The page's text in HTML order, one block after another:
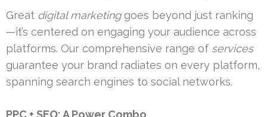
Great digital marketinggoes beyond just ranking
—it’s centered on engaging your audience across
platforms. Our comprehensive range of services
guarantee your brand radiates on every platform,
spanning search engines to social networks.
PPC + SEO: A Power Combo